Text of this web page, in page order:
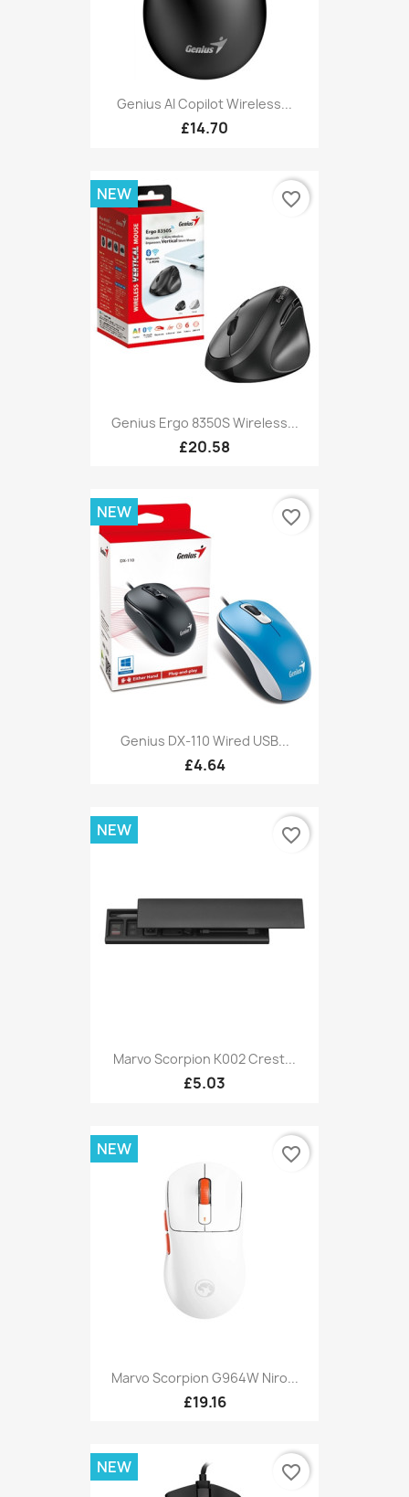
Genius AI Copilot Wireless...
£14.70
Genius Ergo 8350S Wireless...
£20.58
NEW favorite_border
Genius DX-110 Wired USB...
£4.64
NEW favorite_border
Marvo Scorpion K002 Crest...
£5.03
NEW favorite_border
Marvo Scorpion G964W Niro...
£19.16
NEW favorite_border
NEW favorite_border